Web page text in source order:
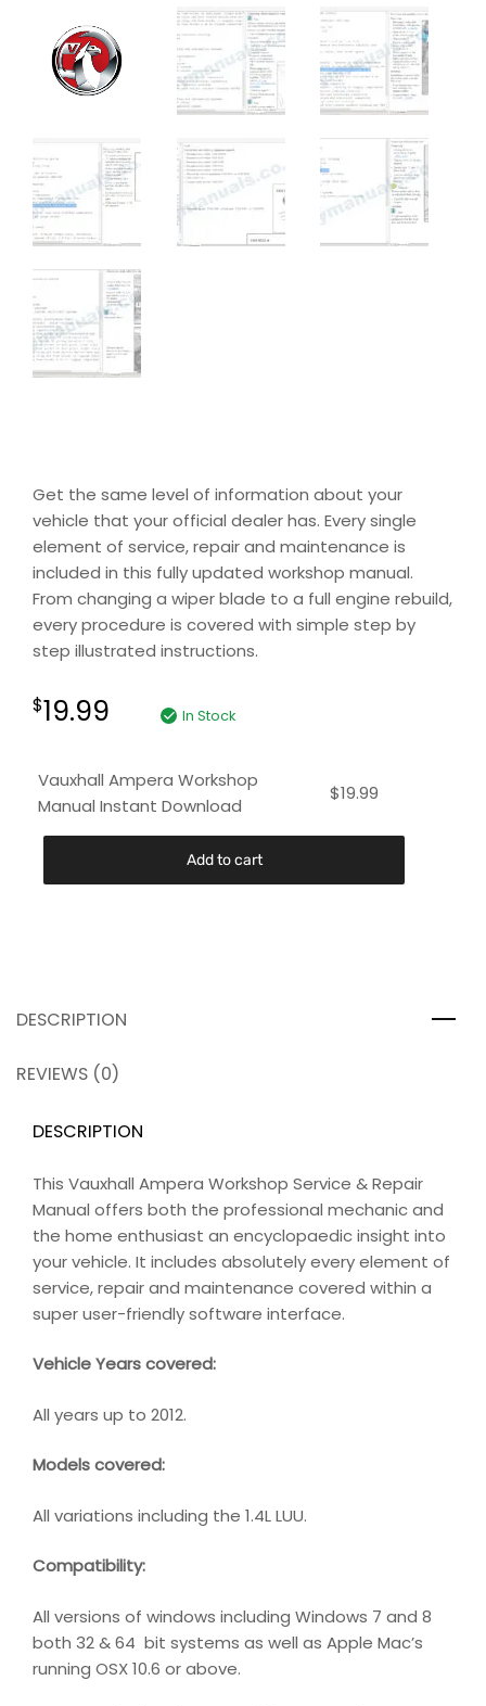
Get the same level of information about your
vehicle that your official dealer has. Every single
element of service, repair and maintenance is
included in this fully updated workshop manual.
From changing a wiper blade to a full engine rebuild,
every procedure is covered with simple step by
step illustrated instructions.
$19.99 In Stock
Vauxhall Ampera Workshop
Manual Instant Download
$19.99
Add to cart
DESCRIPTION
REVIEWS (0)
DESCRIPTION
This Vauxhall Ampera Workshop Service & Repair
Manual offers both the professional mechanic and
the home enthusiast an encyclopaedic insight into
your vehicle. It includes absolutely every element of
service, repair and maintenance covered within a
super user-friendly software interface.
Vehicle Years covered:
All years up to 2012.
Models covered:
All variations including the 1.4L LUU.
Compatibility:
All versions of windows including Windows 7 and 8
both 32 & 64 bit systems as well as Apple Mac’s
running OSX 10.6 or above.